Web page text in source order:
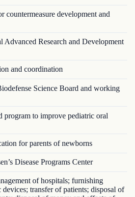
development and
Research and Development
and coordination
Science Board and working
to improve pediatric oral
for parents of newborns
Disease Programs Center
of hospitals; furnishing
transfer of patients; disposal of